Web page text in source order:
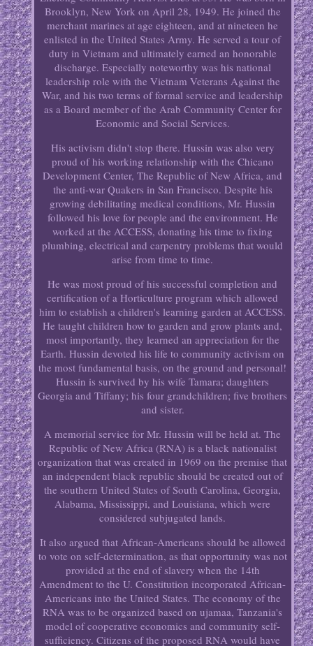
Brooklyn, New York on April 28, 1949. He joined the
merchant marines at age eighteen, and at nineteen he
enlisted in the United States Army. He served a tour of
duty in Vietnam and ultimately earned an honorable
discharge. Especially noteworthy was his national
leadership role with the Vietnam Veterans Against the
War, and his two terms of formal service and leadership
as a Board member of the Arab Community Center for
Economic and Social Services.
His activism didn't stop there. Hussin was also very
proud of his working relationship with the Chicano
Development Center, The Republic of New Africa, and
the anti-war Quakers in San Francisco. Despite his
growing debilitating medical conditions, Mr. Hussin
followed his love for people and the environment. He
worked at the ACCESS, donating his time to fixing
plumbing, electrical and carpentry problems that would
arise from time to time.
He was most proud of his successful completion and
certification of a Horticulture program which allowed
him to establish a children's learning garden at ACCESS.
He taught children how to garden and grow plants and,
most importantly, they learned an appreciation for the
Earth. Hussin devoted his life to community activism on
the most fundamental basis, on the ground and personal!
Hussin is survived by his wife Tamara; daughters
Georgia and Tiffany; his four grandchildren; five brothers
and sister.
A memorial service for Mr. Hussin will be held at. The
Republic of New Africa (RNA) is a black nationalist
organization that was created in 1969 on the premise that
an independent black republic should be created out of
the southern United States of South Carolina, Georgia,
Alabama, Mississippi, and Louisiana, which were
considered subjugated lands.
It also argued that African-Americans should be allowed
to vote on self-determination, as that opportunity was not
provided at the end of slavery when the 14th
Amendment to the U. Constitution incorporated African-
Americans into the United States. The economy of the
RNA was to be organized based on ujamaa, Tanzania's
model of cooperative economics and community self-
sufficiency. Citizens of the proposed RNA would have